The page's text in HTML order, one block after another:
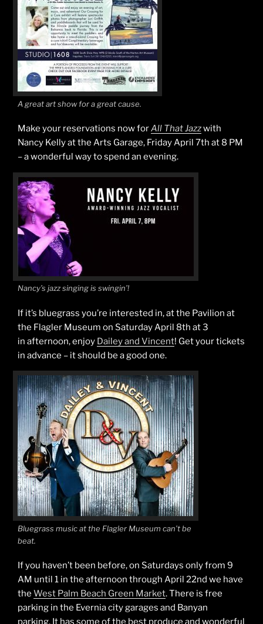
A great art show for a great cause.
Make your reservations now forAll That Jazzwith
Nancy Kelly at the Arts Garage, Friday April 7th at 8 PM
– a wonderful way to spend an evening.
Nancy’s jazz singing is swingin’!
If it’s bluegrass you’re interested in, at the Pavilion at
the Flagler Museum on Saturday April 8th at 3
in afternoon, enjoy Dailey and Vincent! Get your tickets
in advance – it should be a good one.
Bluegrass music at the Flagler Museum can’t be
beat.
If you haven’t been before, on Saturdays only from 9
AM until 1 in the afternoon through April 22nd we have
the West Palm Beach Green Market. There is free
parking in the Evernia city garages and Banyan
parking. It has some of the best produce and wonderful